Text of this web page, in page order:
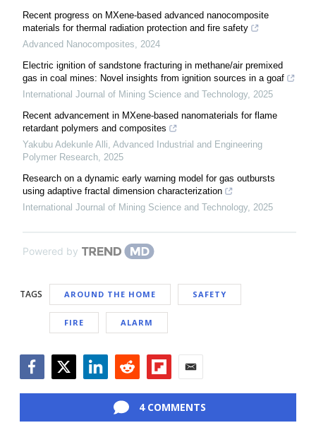
Recent progress on MXene-based advanced nanocomposite
materials for thermal radiation protection and fire safety
Advanced Nanocomposites
2024
Electric ignition of sandstone fracturing in methane/air premixed
gas in coal mines: Novel insights from ignition sources in a goaf
International Journal of Mining Science and Technology, 2025
Recent advancement in MXene-based nanomaterials for flame
retardant polymers and composites
Yakubu Adekunle Alli Advanced Industrial and Engineering
Polymer Research 2025
Research on a dynamic early warning model for gas outbursts
using adaptive fractal dimension characterization
International Journal of Mining Science and Technology, 2025
Powered by
TAGS AROUND THE HOME SAFETY
FIRE ALARM
4 COMMENTS